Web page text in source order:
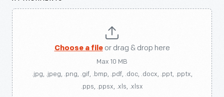
Choose a fileor drag & drop here
Max 10 MB
.jpg, .jpeg, .png, .gif, .bmp, .pdf, .doc, .docx, .ppt, .pptx,
.pps, .ppsx, .xls, .xlsx